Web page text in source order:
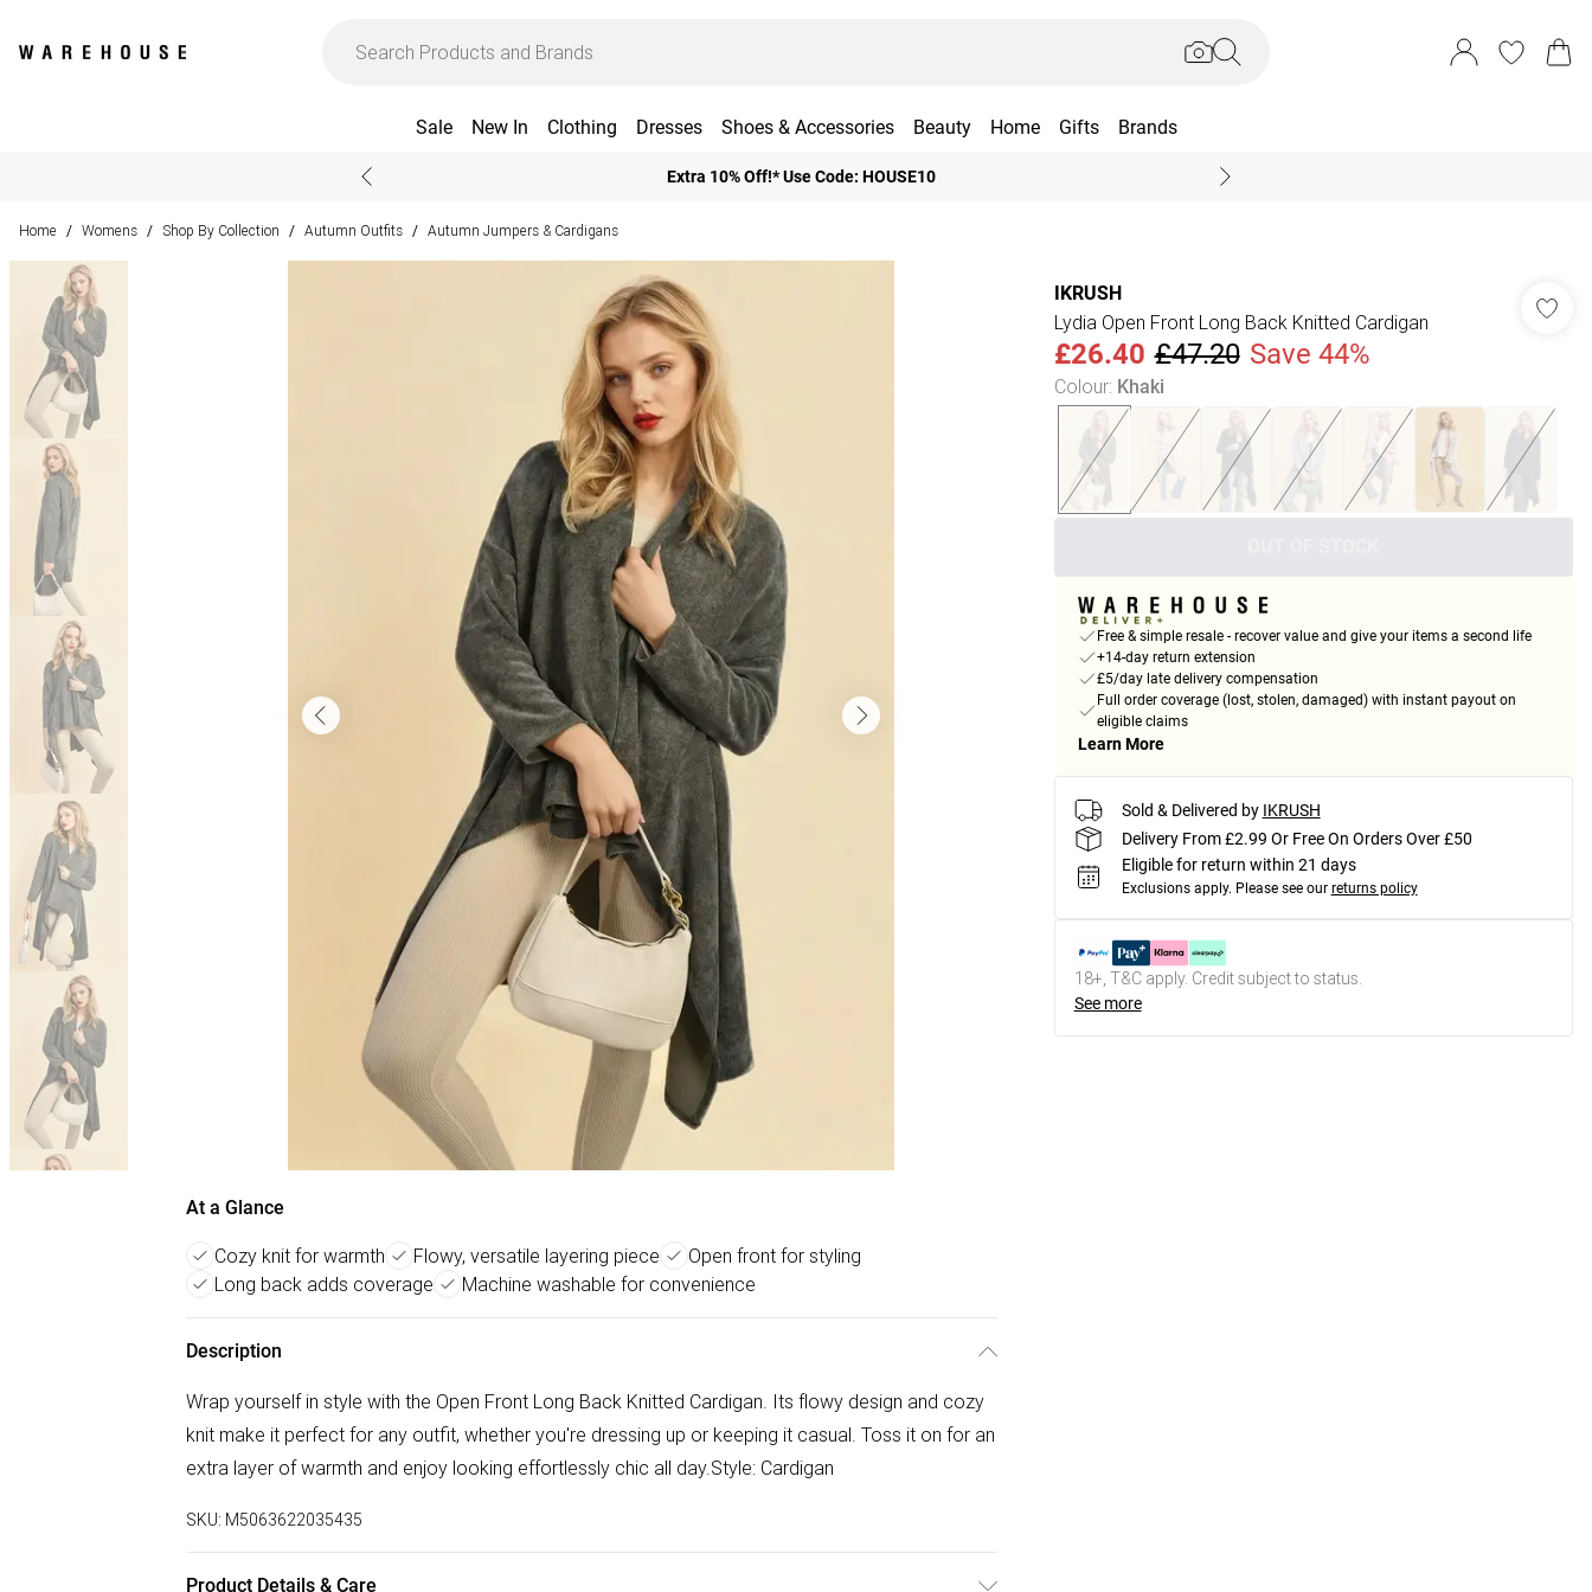
Sale New In Clothing Dresses Shoes & Accessories Beauty Home Gifts Brands
Extra 10% Off!* Use Code: HOUSE10
Home / Womens / Shop By Collection / Autumn Outfits / Autumn Jumpers & Cardigans
At a Glance
Cozy knit for warmth Flowy, versatile layering piece
Open front for styling
Long back adds coverage
Machine washable for convenience
Description
Wrap yourself in style with the Open Front Long Back Knitted Cardigan. Its flowy design and cozy
knit make it perfect for any outfit, whether you're dressing up or keeping it casual. Toss it on for an
extra layer of warmth and enjoy looking effortlessly chic all day.Style: Cardigan
SKU: M5063622035435
Product Details & Care
IKRUSH
Lydia Open Front Long Back Knitted Cardigan
£26.40 £47.20 Save 44%
Colour: Khaki
Free & simple resale - recover value and give your items a second life
+14-day return extension
£5/day late delivery compensation
Full order coverage (lost, stolen, damaged) with instant payout on
eligible claims
Learn More
Sold & Delivered by IKRUSH
Delivery From £2.99 Or Free On Orders Over £50
Eligible for return within 21 days
Exclusions apply. Please see our returns policy
18+, T&C apply. Credit subject to status.
See more